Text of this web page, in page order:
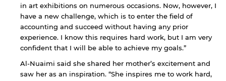
in art exhibitions on numerous occasions. Now, however, I
have a new challenge, which is to enter the field of
accounting and succeed without having any prior
experience. I know this requires hard work, but I am very
confident that I will be able to achieve my goals.”
Al-Nuaimi said she shared her mother’s excitement and
saw her as an inspiration. “She inspires me to work hard,